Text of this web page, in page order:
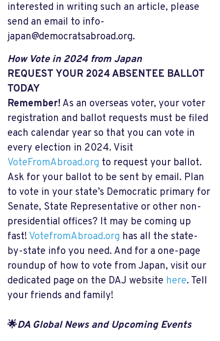
interested in writing such an article, please
send an email to info-
japan@democratsabroad.org.
How Vote in 2024 from Japan
REQUEST YOUR 2024 ABSENTEE BALLOT
TODAY
Remember! As an overseas voter, your voter
registration and ballot requests must be filed
each calendar year so that you can vote in
every election in 2024. Visit
VoteFromAbroad.org to request your ballot.
Ask for your ballot to be sent by email. Plan
to vote in your state’s Democratic primary for
Senate, State Representative or other non-
presidential offices? It may be coming up
fast! VotefromAbroad.org has all the state-
by-state info you need. And for a one-page
roundup of how to vote from Japan, visit our
dedicated page on the DAJ website here. Tell
your friends and family!
🌟DA Global News and Upcoming Events